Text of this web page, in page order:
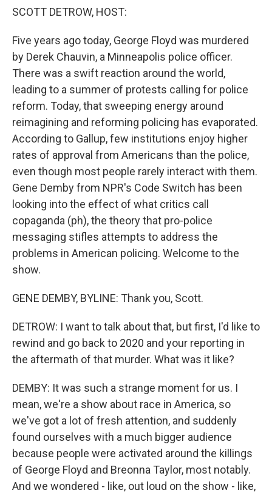
SCOTT DETROW, HOST:
Five years ago today, George Floyd was murdered
by Derek Chauvin, a Minneapolis police officer.
There was a swift reaction around the world,
leading to a summer of protests calling for police
reform. Today, that sweeping energy around
reimagining and reforming policing has evaporated.
According to Gallup, few institutions enjoy higher
rates of approval from Americans than the police,
even though most people rarely interact with them.
Gene Demby from NPR's Code Switch has been
looking into the effect of what critics call
copaganda (ph), the theory that pro-police
messaging stifles attempts to address the
problems in American policing. Welcome to the
show.
GENE DEMBY, BYLINE: Thank you, Scott.
DETROW: I want to talk about that, but first, I'd like to
rewind and go back to 2020 and your reporting in
the aftermath of that murder. What was it like?
DEMBY: It was such a strange moment for us. I
mean, we're a show about race in America, so
we've got a lot of fresh attention, and suddenly
found ourselves with a much bigger audience
because people were activated around the killings
of George Floyd and Breonna Taylor, most notably.
And we wondered - like, out loud on the show - like,